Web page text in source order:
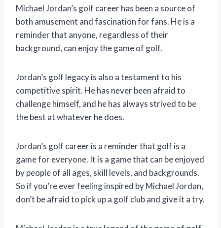
Michael Jordan’s golf career has been a source of
both amusement and fascination for fans. He is a
reminder that anyone, regardless of their
background, can enjoy the game of golf.
Jordan’s golf legacy is also a testament to his
competitive spirit. He has never been afraid to
challenge himself, and he has always strived to be
the best at whatever he does.
Jordan’s golf career is a reminder that golf is a
game for everyone. It is a game that can be enjoyed
by people of all ages, skill levels, and backgrounds.
So if you’re ever feeling inspired by Michael Jordan,
don’t be afraid to pick up a golf club and give it a try.